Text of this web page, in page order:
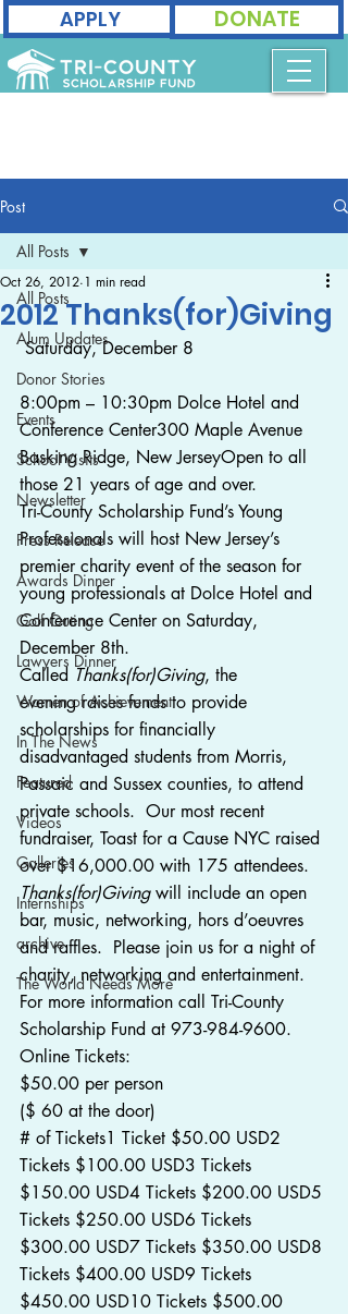
APPLY DONATE
Post
All Posts
Alum Updates
Donor Stories
Events
School Visits
Newsletter
Press Release
Awards Dinner
Golf Outing
Lawyers Dinner
Women of Achievement
In The News
Featured
Videos
Galleries
Internships
archive
The World Needs More
All Posts
2012 Thanks(for)Giving
Oct 26, 2012 1 min read
Saturday, December 8
8:00pm – 10:30pm Dolce Hotel and
Conference Center300 Maple Avenue
Basking Ridge, New JerseyOpen to all
those 21 years of age and over.
Tri-County Scholarship Fund’s Young
Professionals will host New Jersey’s
premier charity event of the season for
young professionals at Dolce Hotel and
Conference Center on Saturday,
December 8th.
Called Thanks(for)Giving, the
evening raises funds to provide
scholarships for financially
disadvantaged students from Morris,
Passaic and Sussex counties, to attend
private schools.  Our most recent
fundraiser, Toast for a Cause NYC raised
over $16,000.00 with 175 attendees.
Thanks(for)Giving will include an open
bar, music, networking, hors d’oeuvres
and raffles.  Please join us for a night of
charity, networking and entertainment.
For more information call Tri-County
Scholarship Fund at 973-984-9600.
Online Tickets:
$50.00 per person
($ 60 at the door)
# of Tickets1 Ticket $50.00 USD2
Tickets $100.00 USD3 Tickets
$150.00 USD4 Tickets $200.00 USD5
Tickets $250.00 USD6 Tickets
$300.00 USD7 Tickets $350.00 USD8
Tickets $400.00 USD9 Tickets
$450.00 USD10 Tickets $500.00